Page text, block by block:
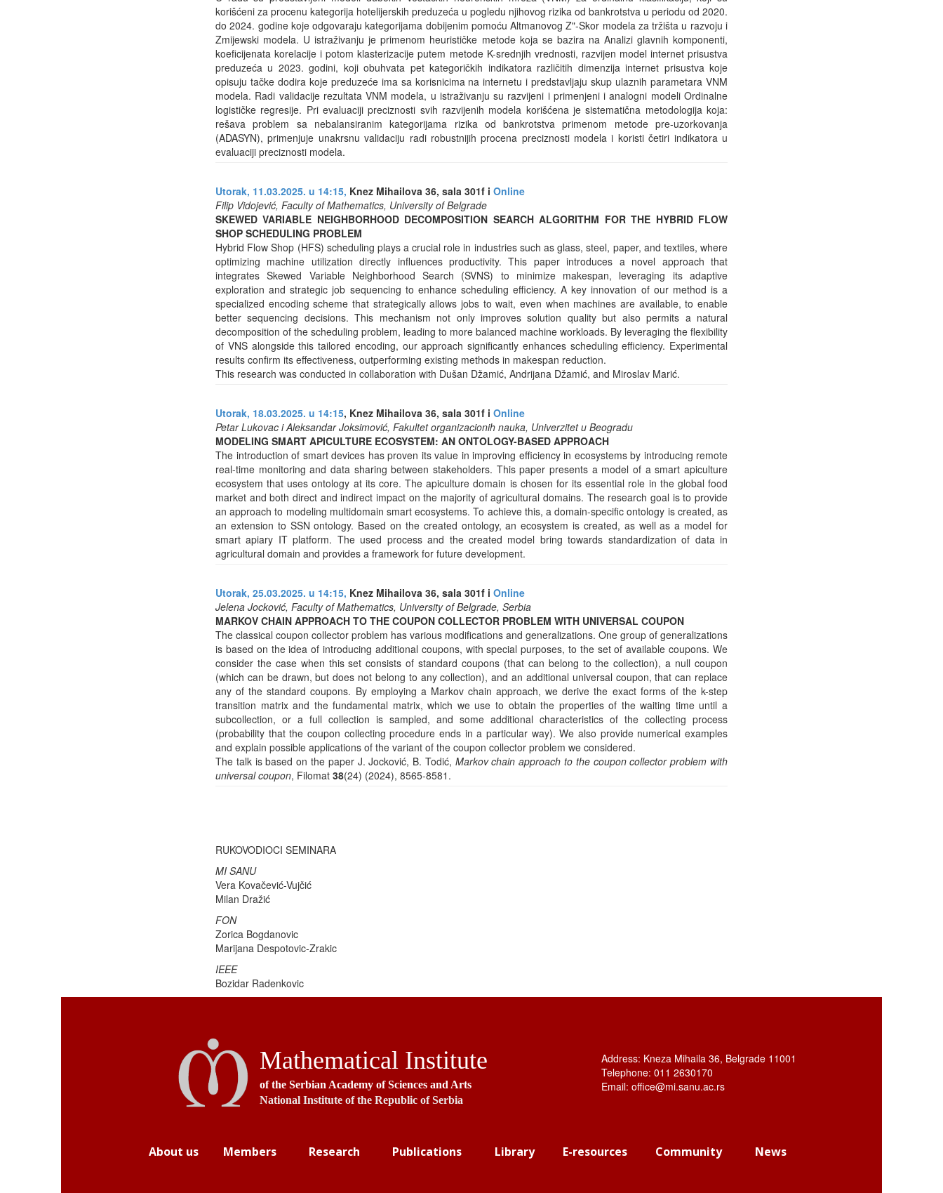
korišćeni za procenu kategorija hotelijerskih preduzeća u pogledu njihovog rizika od bankrotstva u periodu od 2020.
do 2024. godine koje odgovaraju kategorijama dobijenim pomoću Altmanovog Z"-Skor modela za tržišta u razvoju i
Zmijewski modela. U istraživanju je primenom heurističke metode koja se bazira na Analizi glavnih komponenti,
koeficijenata korelacije i potom klasterizacije putem metode K-srednjih vrednosti, razvijen model internet prisustva
preduzeća u 2023. godini, koji obuhvata pet kategoričkih indikatora različitih dimenzija internet prisustva koje
opisuju tačke dodira koje preduzeće ima sa korisnicima na internetu i predstavljaju skup ulaznih parametara VNM
modela. Radi validacije rezultata VNM modela, u istraživanju su razvijeni i primenjeni i analogni modeli Ordinalne
logističke regresije. Pri evaluaciji preciznosti svih razvijenih modela korišćena je sistematična metodologija koja:
rešava problem sa nebalansiranim kategorijama rizika od bankrotstva primenom metode pre-uzorkovanja
(ADASYN), primenjuje unakrsnu validaciju radi robustnijih procena preciznosti modela i koristi četiri indikatora u
evaluaciji preciznosti modela.
Utorak, 11.03.2025. u 14:15, Knez Mihailova 36, sala 301f i Online
Filip Vidojević, Faculty of Mathematics, University of Belgrade
SKEWED VARIABLE NEIGHBORHOOD DECOMPOSITION SEARCH ALGORITHM FOR THE HYBRID FLOW
SHOP SCHEDULING PROBLEM
Hybrid Flow Shop (HFS) scheduling plays a crucial role in industries such as glass, steel, paper, and textiles, where
optimizing machine utilization directly influences productivity. This paper introduces a novel approach that
integrates Skewed Variable Neighborhood Search (SVNS) to minimize makespan, leveraging its adaptive
exploration and strategic job sequencing to enhance scheduling efficiency. A key innovation of our method is a
specialized encoding scheme that strategically allows jobs to wait, even when machines are available, to enable
better sequencing decisions. This mechanism not only improves solution quality but also permits a natural
decomposition of the scheduling problem, leading to more balanced machine workloads. By leveraging the flexibility
of VNS alongside this tailored encoding, our approach significantly enhances scheduling efficiency. Experimental
results confirm its effectiveness, outperforming existing methods in makespan reduction.
This research was conducted in collaboration with Dušan Džamić, Andrijana Džamić, and Miroslav Marić.
Utorak, 18.03.2025. u 14:15, Knez Mihailova 36, sala 301f i Online
Petar Lukovac i Aleksandar Joksimović, Fakultet organizacionih nauka, Univerzitet u Beogradu
MODELING SMART APICULTURE ECOSYSTEM: AN ONTOLOGY-BASED APPROACH
The introduction of smart devices has proven its value in improving efficiency in ecosystems by introducing remote
real-time monitoring and data sharing between stakeholders. This paper presents a model of a smart apiculture
ecosystem that uses ontology at its core. The apiculture domain is chosen for its essential role in the global food
market and both direct and indirect impact on the majority of agricultural domains. The research goal is to provide
an approach to modeling multidomain smart ecosystems. To achieve this, a domain-specific ontology is created, as
an extension to SSN ontology. Based on the created ontology, an ecosystem is created, as well as a model for
smart apiary IT platform. The used process and the created model bring towards standardization of data in
agricultural domain and provides a framework for future development.
Utorak, 25.03.2025. u 14:15, Knez Mihailova 36, sala 301f i Online
Jelena Jocković, Faculty of Mathematics, University of Belgrade, Serbia
MARKOV CHAIN APPROACH TO THE COUPON COLLECTOR PROBLEM WITH UNIVERSAL COUPON
The classical coupon collector problem has various modifications and generalizations. One group of generalizations
is based on the idea of introducing additional coupons, with special purposes, to the set of available coupons. We
consider the case when this set consists of standard coupons (that can belong to the collection), a null coupon
(which can be drawn, but does not belong to any collection), and an additional universal coupon, that can replace
any of the standard coupons. By employing a Markov chain approach, we derive the exact forms of the k-step
transition matrix and the fundamental matrix, which we use to obtain the properties of the waiting time until a
subcollection, or a full collection is sampled, and some additional characteristics of the collecting process
(probability that the coupon collecting procedure ends in a particular way). We also provide numerical examples
and explain possible applications of the variant of the coupon collector problem we considered.
The talk is based on the paper J. Jocković, B. Todić, Markov chain approach to the coupon collector problem with
universal coupon, Filomat 38(24) (2024), 8565-8581.
RUKOVODIOCI SEMINARA
MI SANU
Vera Kovačević-Vujčić
Milan Dražić
FON
Zorica Bogdanovic
Marijana Despotovic-Zrakic
IEEE
Bozidar Radenkovic
Mathematical Institute
of the Serbian Academy of Sciences and Arts
National Institute of the Republic of Serbia
Address: Kneza Mihaila 36, Belgrade 11001
Telephone: 011 2630170
Email: office@mi.sanu.ac.rs
About us Members Research Publications Library E-resources Community News